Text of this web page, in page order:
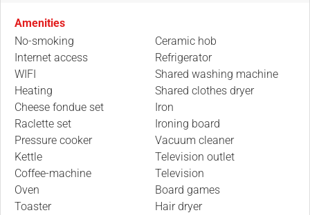
Amenities
No-smoking
Internet access
WIFI
Heating
Cheese fondue set
Raclette set
Pressure cooker
Kettle
Coffee-machine
Oven
Toaster
Ceramic hob
Refrigerator
Shared washing machine
Shared clothes dryer
Iron
Ironing board
Vacuum cleaner
Television outlet
Television
Board games
Hair dryer